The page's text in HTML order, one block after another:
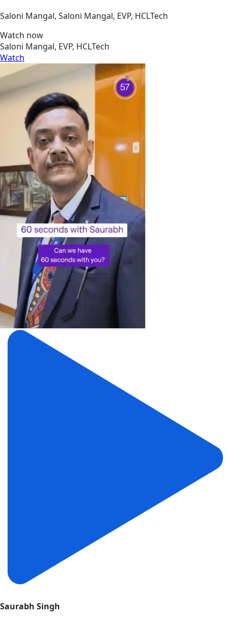
Saloni Mangal, Saloni Mangal, EVP, HCLTech
Watch now
Saloni Mangal, EVP, HCLTech
Watch
Saurabh Singh